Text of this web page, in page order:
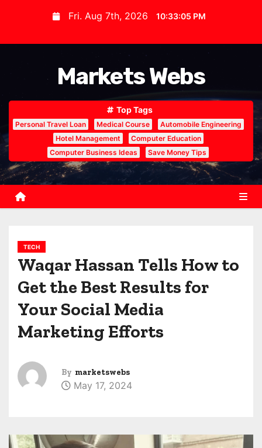
e
n
Fri. Aug 7th, 2026 10:33:06 PM
Markets Webs
Top Tags
Personal Travel Loan Medical Course
Automobile Engineering
Hotel Management
Computer Education
Computer Business Ideas
Save Money Tips
TECH
Waqar Hassan Tells How to
Get the Best Results for
Your Social Media
Marketing Efforts
By marketswebs
May 17, 2024